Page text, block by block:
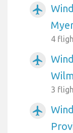
airplanemode_active
4
airplanemode_active
3
airplanemode_active